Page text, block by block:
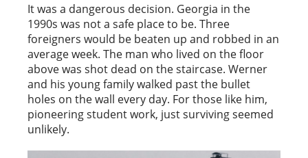
It was a dangerous decision. Georgia in the
1990s was not a safe place to be. Three
foreigners would be beaten up and robbed in an
average week. The man who lived on the floor
above was shot dead on the staircase. Werner
and his young family walked past the bullet
holes on the wall every day. For those like him,
pioneering student work, just surviving seemed
unlikely.